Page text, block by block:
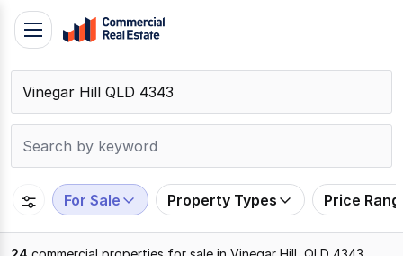
Skip
content
Contact
Support
109
Toggle
navigation
For Sale Property Types Price